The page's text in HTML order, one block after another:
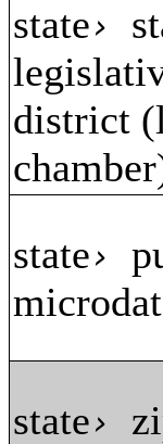
state›
district
state›
state›